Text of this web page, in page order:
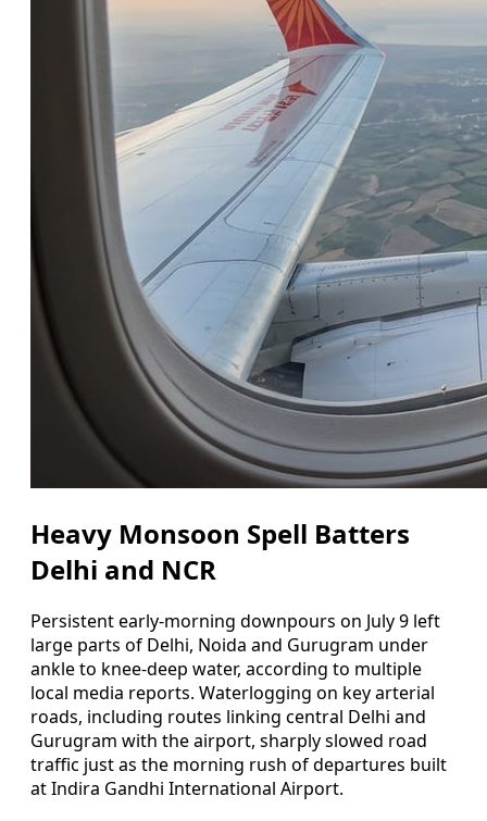
Heavy Monsoon Spell Batters
Delhi and NCR
Persistent early-morning downpours on July 9 left
large parts of Delhi, Noida and Gurugram under
ankle to knee-deep water, according to multiple
local media reports. Waterlogging on key arterial
roads, including routes linking central Delhi and
Gurugram with the airport, sharply slowed road
traffic just as the morning rush of departures built
at Indira Gandhi International Airport.